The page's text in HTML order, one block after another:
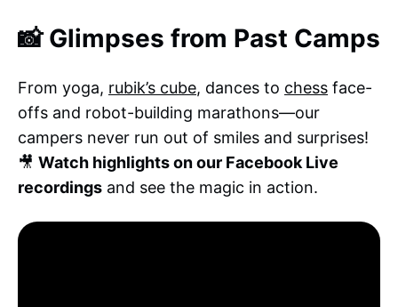
📸 Glimpses from Past Camps
From yoga, rubik’s cube, dances to chess face-
offs and robot-building marathons—our
campers never run out of smiles and surprises!
🎥 Watch highlights on our Facebook Live
recordings and see the magic in action.